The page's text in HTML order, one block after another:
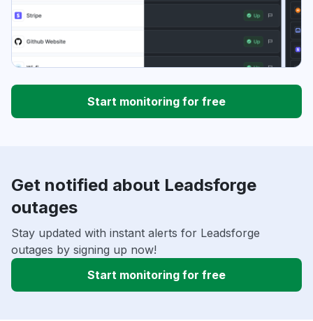
Start monitoring for free
Get notified about Leadsforge
outages
Stay updated with instant alerts for Leadsforge
outages by signing up now!
Start monitoring for free